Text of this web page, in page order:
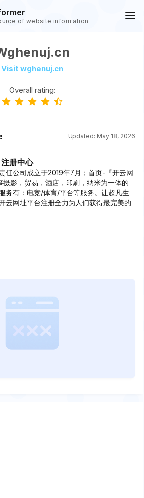
of website information
Visit wghenuj.cn
Overall rating:
Updated: May 18, 2026
册中心
任公司成立于2019年7月；首页-『开云网
影，贸易，酒店，印刷，纳米为一体的
务有：电竞/体育/平台等服务。让超凡生
云网址平台注册全力为人们获得最完美的